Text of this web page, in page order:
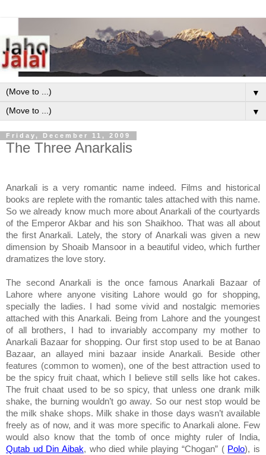
▼
▼
Friday, December 11, 2009
The Three Anarkalis
Anarkali is a very romantic name indeed. Films and historical
books are replete with the romantic tales attached with this name.
So we already know much more about Anarkali of the courtyards
of the Emperor Akbar and his son Shaikhoo. That was all about
the first Anarkali. Lately, the story of Anarkali was given a new
dimension by Shoaib Mansoor in a beautiful video, which further
dramatizes the love story.
The second Anarkali is the once famous Anarkali Bazaar of
Lahore where anyone visiting Lahorewould go for shopping,
specially the ladies. I had some vivid and nostalgic memories
attached with this Anarkali. Being from Lahore and the youngest
of all brothers, I had to invariably accompany my mother to
Anarkali Bazaar for shopping. Our first stop used to be at Banao
Bazaar, an allayed mini bazaar inside Anarkali. Beside other
features (common to women), one of the best attraction used to
be the spicy fruit chaat, which I believe still sells like hot cakes.
The fruit chaat used to be so spicy, that unless one drank milk
shake, the burning wouldn’t go away. So our nest stop would be
the milk shake shops. Milk shake in those days wasn’t available
freely as of now, and it was more specific to Anarkali alone. Few
would also know that the tomb of once mighty ruler of
India,
Qutab ud Din Aibak, who died while playing “Chogan” ( Polo), is